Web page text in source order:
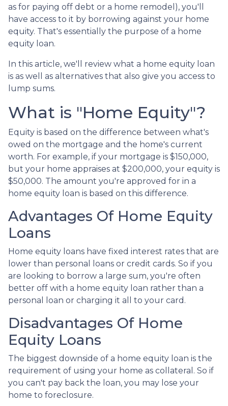
as for paying off debt or a home remodel), you'll
have access to it by borrowing against your home
equity. That's essentially the purpose of a home
equity loan.
In this article, we'll review what a home equity loan
is as well as alternatives that also give you access to
lump sums.
What is "Home Equity"?
Equity is based on the difference between what's
owed on the mortgage and the home's current
worth. For example, if your mortgage is $150,000,
but your home appraises at $200,000, your equity is
$50,000. The amount you're approved for in a
home equity loan is based on this difference.
Advantages Of Home Equity
Loans
Home equity loans have fixed interest rates that are
lower than personal loans or credit cards. So if you
are looking to borrow a large sum, you're often
better off with a home equity loan rather than a
personal loan or charging it all to your card.
Disadvantages Of Home
Equity Loans
The biggest downside of a home equity loan is the
requirement of using your home as collateral. So if
you can't pay back the loan, you may lose your
home to foreclosure.